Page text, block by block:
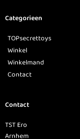
Categorieen
TOPsecrettoys
Winkel
Winkelmand
Contact
Contact
TST Ero
Arnhem